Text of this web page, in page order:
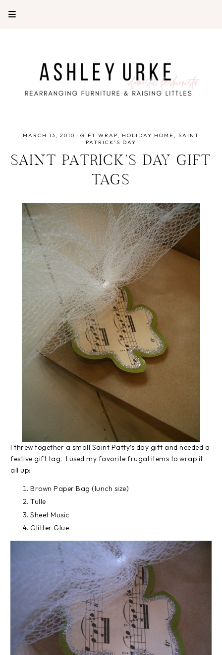
MARCH 13, 2010 · GIFT WRAP HOLIDAY HOME
SAINT
PATRICK'S DAY
SAINT PATRICK’S DAY GIFT
TAGS
I threw together a small Saint Patty’s day gift and needed a
festive gift tag. I used my favorite frugal items to wrap it
all up:
Brown Paper Bag (lunch size)
Tulle
Sheet Music
Glitter Glue